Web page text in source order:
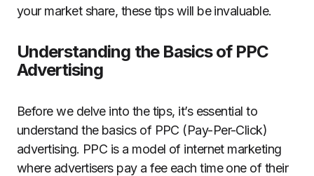
your market share, these tips will be invaluable.
Understanding the Basics of PPC
Advertising
Before we delve into the tips, it’s essential to
understand the basics of PPC (Pay-Per-Click)
advertising. PPC is a model of internet marketing
where advertisers pay a fee each time one of their